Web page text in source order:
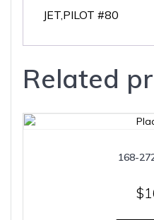
JET,PILOT #80
Related
168-
$